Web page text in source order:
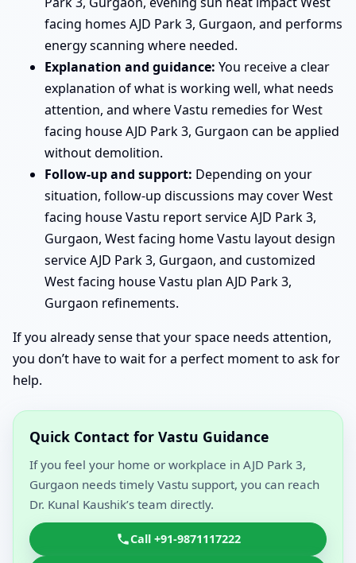
facing homes AJD Park 3, Gurgaon, and performs
energy scanning where needed.
Explanation and guidance: You receive a clear
explanation of what is working well, what needs
attention, and where Vastu remedies for West
facing house AJD Park 3, Gurgaon can be applied
without demolition.
Follow-up and support: Depending on your
situation, follow-up discussions may cover West
facing house Vastu report service AJD Park 3,
Gurgaon, West facing home Vastu layout design
service AJD Park 3, Gurgaon, and customized
West facing house Vastu plan AJD Park 3,
Gurgaon refinements.
If you already sense that your space needs attention,
you don’t have to wait for a perfect moment to ask for
help.
Quick Contact for Vastu Guidance
If you feel your home or workplace in AJD Park 3,
Gurgaon needs timely Vastu support, you can reach
Dr. Kunal Kaushik’s team directly.
Call +91-9871117222